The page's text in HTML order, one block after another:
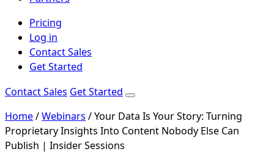
Pricing
Log in
Contact Sales
Get Started
Contact Sales Get Started
Home/Webinars /Your Data Is Your Story: Turning
Proprietary Insights Into Content Nobody Else Can
Publish | Insider Sessions